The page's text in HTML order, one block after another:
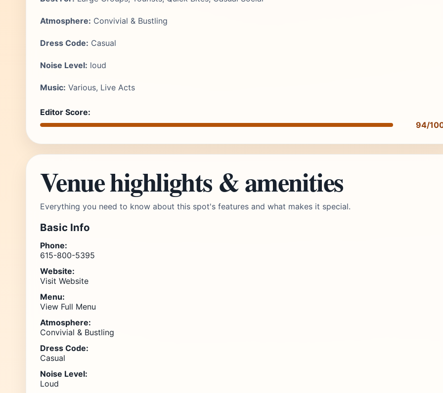
Atmosphere: Convivial & Bustling
Dress Code: Casual
Noise Level: loud
Music: Various, Live Acts
Editor Score:
94/
Venue highlights & amenities
Everything you need to know about this spot's features and what makes it special.
Basic Info
Phone:
615-800-5395
Website:
Visit Website
Menu:
View Full Menu
Atmosphere:
Convivial & Bustling
Dress Code:
Casual
Noise Level:
Loud